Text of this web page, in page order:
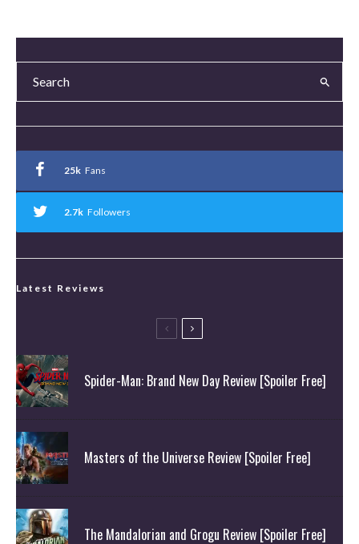
25k Fans
2.7k Followers
Latest Reviews
Spider-Man: Brand New Day Review [Spoiler Free]
Masters of the Universe Review [Spoiler Free]
The Mandalorian and Grogu Review [Spoiler Free]